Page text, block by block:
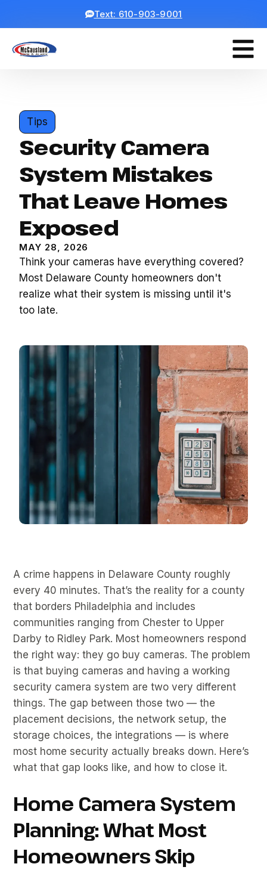
Text: 610-903-9001
Tips
Security Camera
System Mistakes
That Leave Homes
Exposed
MAY 28, 2026
Think your cameras have everything covered?
Most Delaware County homeowners don't
realize what their system is missing until it's
too late.
A crime happens in Delaware County roughly
every 40 minutes. That’s the reality for a county
that borders Philadelphia and includes
communities ranging from Chester to Upper
Darby to Ridley Park. Most homeowners respond
the right way: they go buy cameras. The problem
is that buying cameras and having a working
security camera system are two very different
things. The gap between those two — the
placement decisions, the network setup, the
storage choices, the integrations — is where
most home security actually breaks down. Here’s
what that gap looks like, and how to close it.
Home Camera System
Planning: What Most
Homeowners Skip